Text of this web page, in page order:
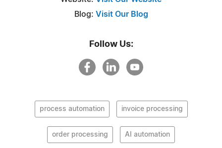
Blog: Visit Our Blog
Follow Us:
process automation invoice processing
order processing AI automation